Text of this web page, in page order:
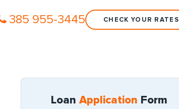
385 955-3445 CHECK YOUR RATES
Loan Application Form